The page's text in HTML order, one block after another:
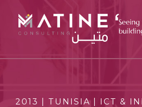
SERVICES
2013 | TUNISIA | ICT &